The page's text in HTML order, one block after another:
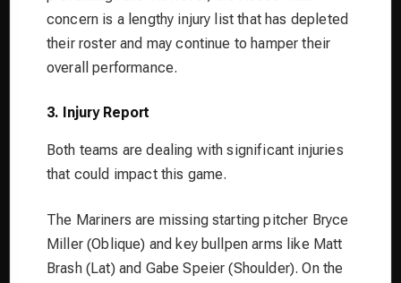
concern is a lengthy injury list that has depleted
their roster and may continue to hamper their
overall performance.
3. Injury Report
Both teams are dealing with significant injuries
that could impact this game.
The Mariners are missing starting pitcher Bryce
Miller (Oblique) and key bullpen arms like Matt
Brash (Lat) and Gabe Speier (Shoulder). On the